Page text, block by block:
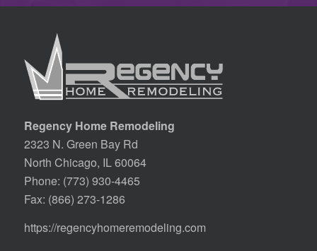
Regency Home Remodeling
2323 N. Green Bay Rd
North Chicago, IL 60064
Phone: (773) 930-4465
Fax: (866) 273-1286
https://regencyhomeremodeling.com